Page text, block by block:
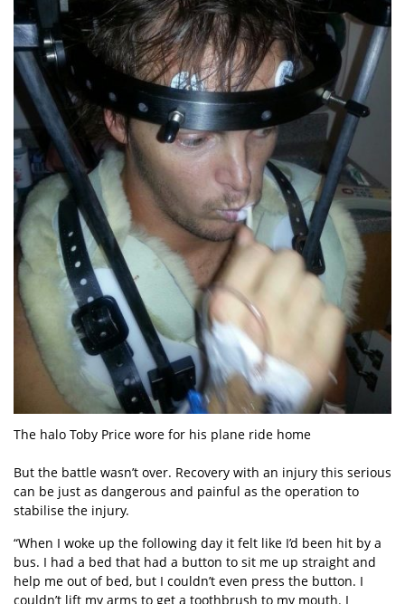
The halo Toby Price wore for his plane ride home
But the battle wasn’t over. Recovery with an injury this serious
can be just as dangerous and painful as the operation to
stabilise the injury.
“When I woke up the following day it felt like I’d been hit by a
bus. I had a bed that had a button to sit me up straight and
help me out of bed, but I couldn’t even press the button. I
couldn’t lift my arms to get a toothbrush to my mouth. I